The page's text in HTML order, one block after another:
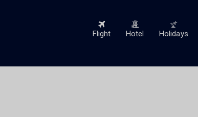
Flight Hotel Holidays